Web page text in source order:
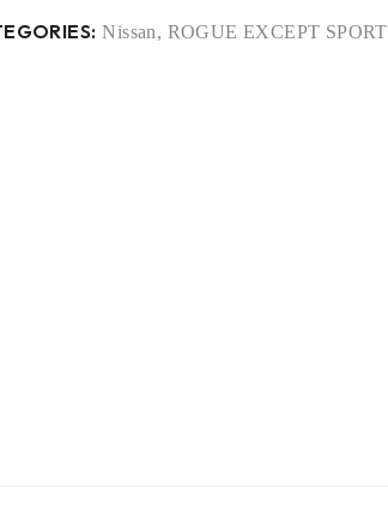
Nissan, ROGUE EXCEPT SPORT